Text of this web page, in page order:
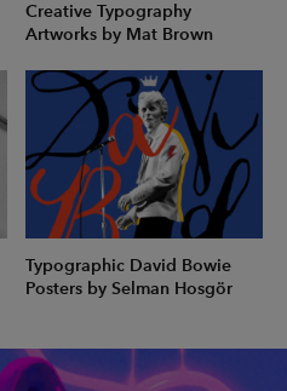
Creative Typography
Artworks by Mat Brown
Typographic David Bowie
Posters by Selman Hosgör